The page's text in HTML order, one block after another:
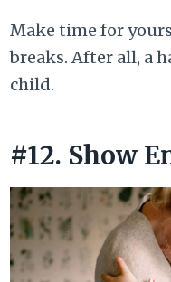
Make time for
breaks. After all, a
child.
#12. Show